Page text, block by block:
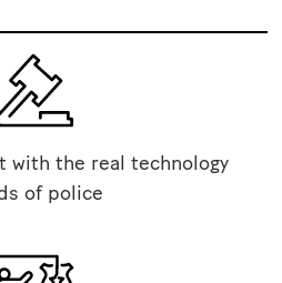
with the real technology
of police